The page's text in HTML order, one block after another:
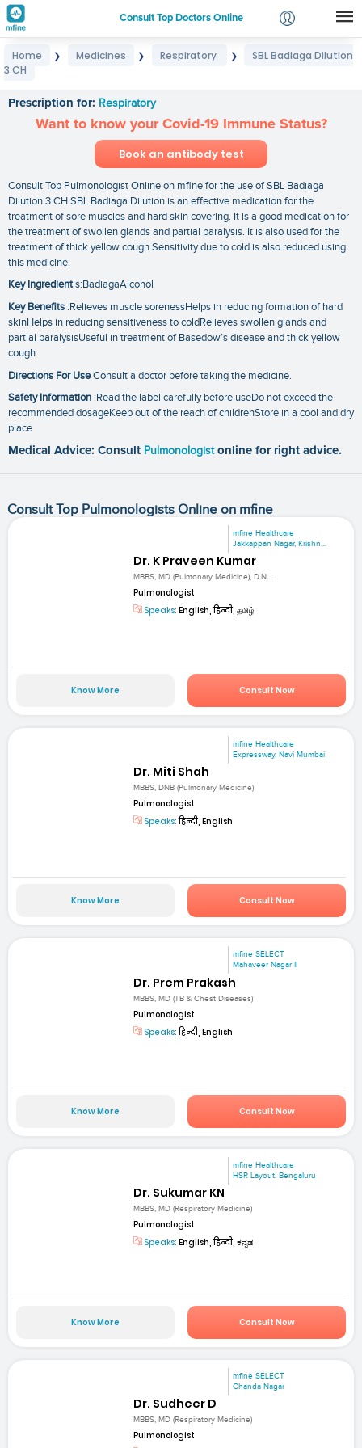
Consult Top Doctors Online
Login
Home ❯ Medicines ❯ Respiratory ❯
SBL Badiaga Dilution
3 CH
Prescription for: Respiratory
Want to know your Covid-19 Immune Status?
Book an antibody test
Consult Top Pulmonologist Online on mfine for the use of SBL Badiaga
Dilution 3 CH SBL Badiaga Dilution is an effective medication for the
treatment of sore muscles and hard skin covering. It is a good medication for
the treatment of swollen glands and partial paralysis. It is also used for the
treatment of thick yellow cough.Sensitivity due to cold is also reduced using
this medicine.
Key Ingredients:BadiagaAlcohol
Key Benefits :Relieves muscle sorenessHelps in reducing formation of hard
skinHelps in reducing sensitiveness to coldRelieves swollen glands and
partial paralysisUseful in treatment of Basedow’s disease and thick yellow
cough
Directions For UseConsult a doctor before taking the medicine.
Safety Information :Read the label carefully before useDo not exceed the
recommended dosageKeep out of the reach of childrenStore in a cool and dry
place
Medical Advice: Consult Pulmonologist online for right advice.
Consult Top Pulmonologists Online on mfine
mfine Healthcare
Jakkappan Nagar, Krishn...
Dr. K Praveen Kumar
MBBS, MD (Pulmonary Medicine), D.N....
Pulmonologist
Speaks: English, हिन्दी, தமிழ்
Know More Consult Now
mfine Healthcare
Expressway, Navi Mumbai
Dr. Miti Shah
MBBS, DNB (Pulmonary Medicine)
Pulmonologist
Speaks:हिन्दी, English
Know More Consult Now
mfine SELECT
Mahaveer Nagar II
Dr. Prem Prakash
MBBS, MD (TB & Chest Diseases)
Pulmonologist
Speaks:हिन्दी, English
Know More Consult Now
mfine Healthcare
HSR Layout, Bengaluru
Dr. Sukumar KN
MBBS, MD (Respiratory Medicine)
Pulmonologist
Speaks: English, हिन्दी, ಕನ್ನಡ
Know More Consult Now
mfine SELECT
Chanda Nagar
Dr. Sudheer D
MBBS, MD (Respiratory Medicine)
Pulmonologist